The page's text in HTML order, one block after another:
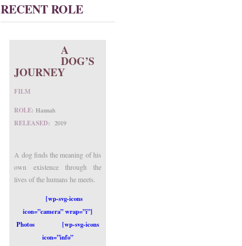
RECENT ROLE
A
DOG’S
JOURNEY
FILM
ROLE:Hannah
RELEASED:2019
A dog finds the meaning of his
own existence through the
lives of the humans he meets.
[wp-svg-icons
icon=”camera” wrap=”i”]
Photos
[wp-svg-icons
icon=”info”